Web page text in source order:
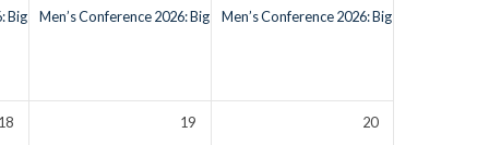
Big Bear Lake, CA Check-in Starts on Friday
Men’s Conference 2026: Big Bear Lake, CA Check-in Starts on Friday
Men’s Conference 2026: Big Bear Lake, CA
18 19 20